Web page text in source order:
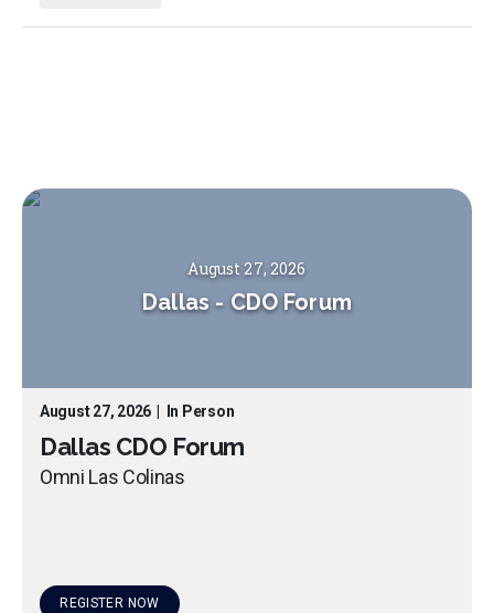
August 27, 2026
Dallas - CDO Forum
August 27, 2026 In Person
Dallas CDO Forum
Omni Las Colinas
REGISTER NOW